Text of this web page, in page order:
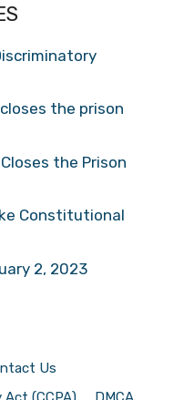
the prison
the Prison
Constitutional
2, 2023
Us